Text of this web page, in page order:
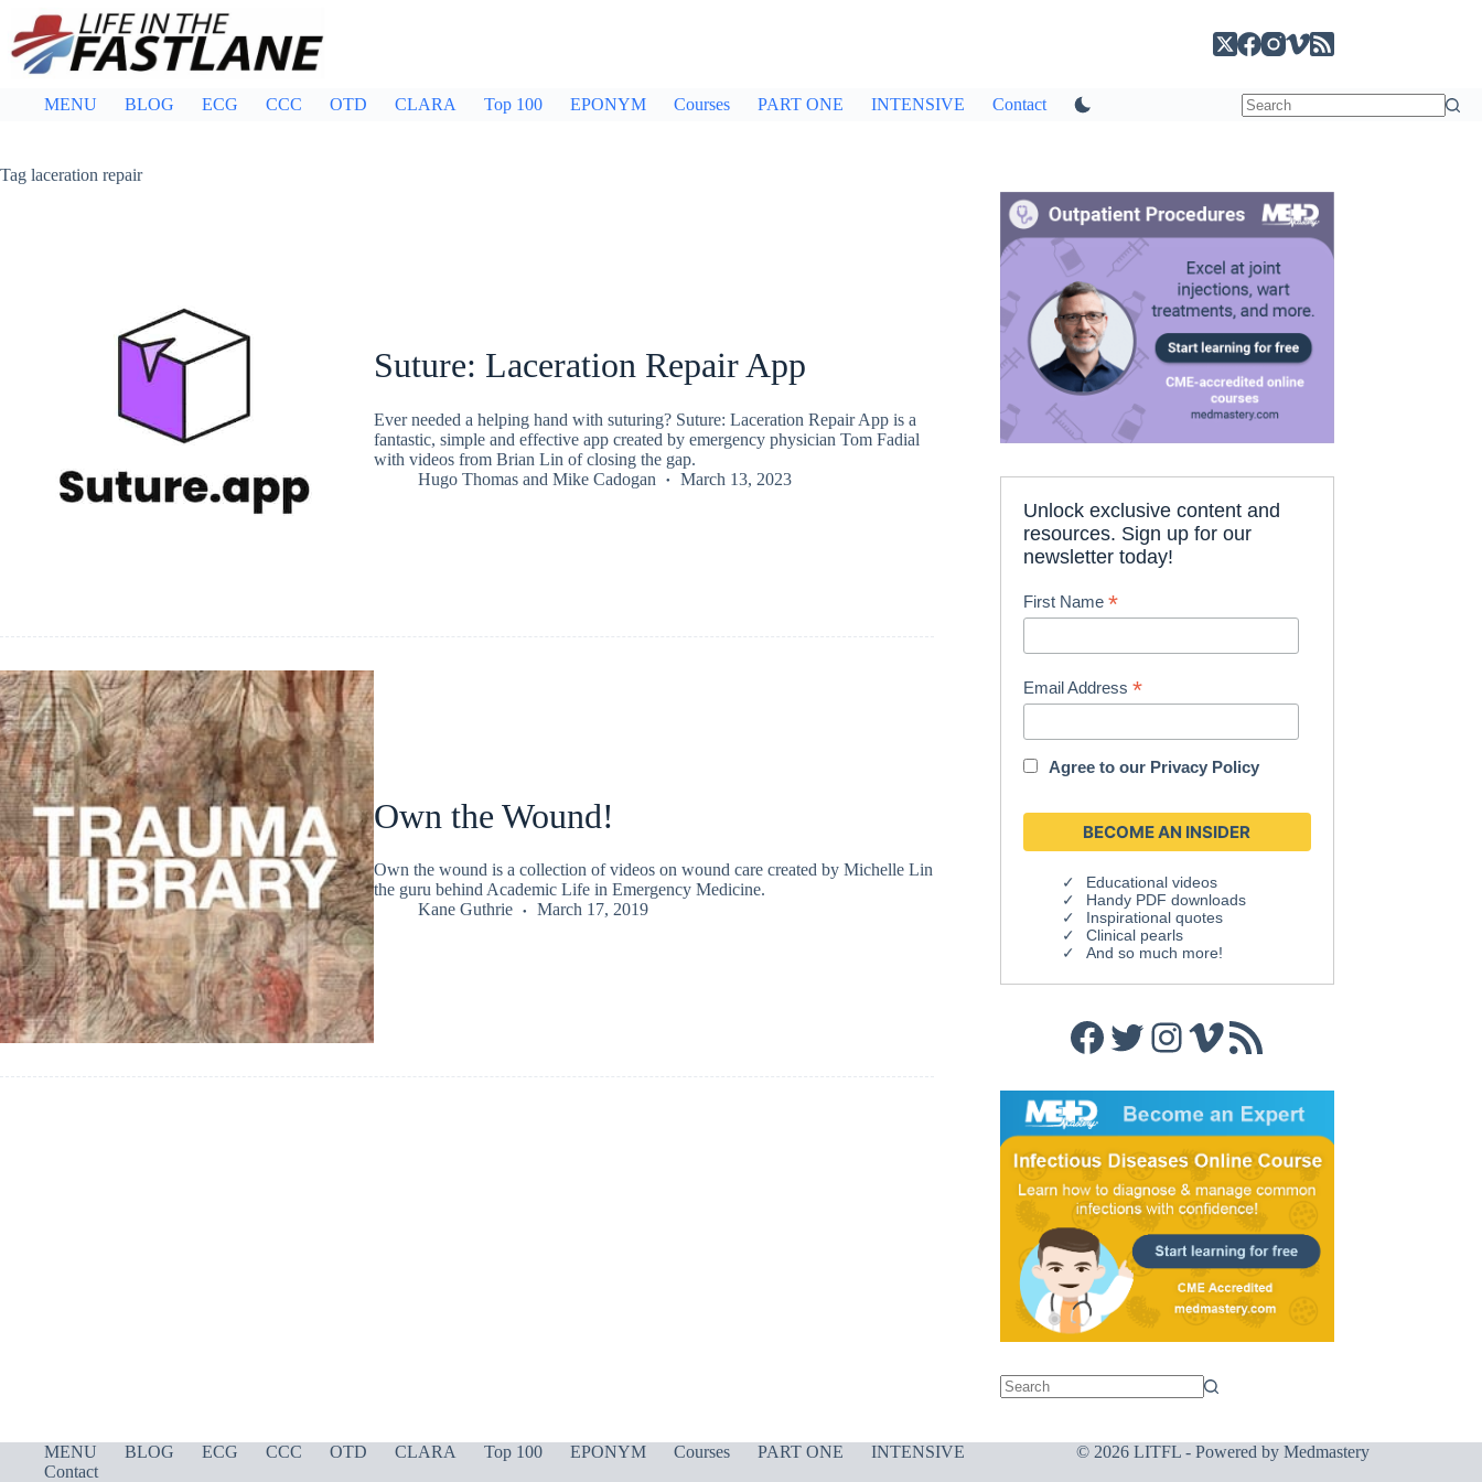
content
MENU BLOG ECG CCC OTD CLARA Top 100 EPONYM Courses PART ONE INTENSIVE Contact
Tag laceration repair
Suture: Laceration Repair App
Ever needed a helping hand with suturing? Suture: Laceration Repair App is a
fantastic, simple and effective app created by emergency physician Tom Fadial
with videos from Brian Lin of closing the gap.
Hugo Thomasand Mike Cadogan March 13, 2023
Own the Wound!
Own the wound is a collection of videos on wound care created by Michelle Lin
the guru behind Academic Life in Emergency Medicine.
Kane Guthrie
March 17, 2019
Unlock exclusive content and
resources. Sign up for our
newsletter today!
First Name*
Email Address*
Agree to our Privacy Policy
Educational videos
Handy PDF downloads
Inspirational quotes
Clinical pearls
And so much more!
Facebook
Twitter
Instagram
Vimeo
RSS Feed
MENU BLOG ECG CCC OTD CLARA Top 100 EPONYM Courses PART ONE
INTENSIVE
Contact
© 2026 LITFL - Powered by Medmastery